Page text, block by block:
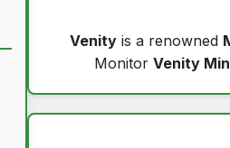
Venity is a renowned
Monitor Venity